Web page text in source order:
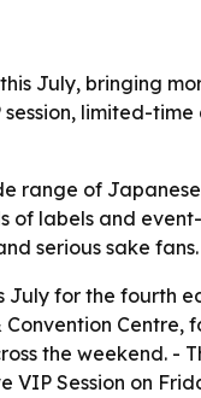
July, bringing
limited-
range of
of labels and
serious sake fans.
July for the fourth
the weekend. -
Session on